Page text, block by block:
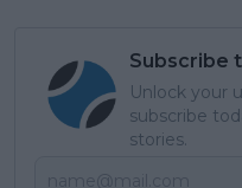
Subscribe
Unlock your
subscribe
stories.